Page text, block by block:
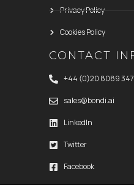
Privacy Policy
Cookies Policy
CONTACT
+44 (0)20 8089
sales@bondi.ai
LinkedIn
Twitter
Facebook